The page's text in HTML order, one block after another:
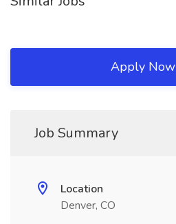
Apply Now
Job Summary
Location
Denver, CO